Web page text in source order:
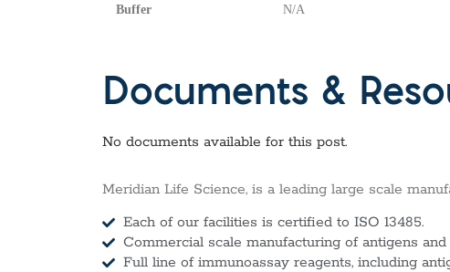
Buffer N/A
Documents &
No documents available for this post.
Meridian Life Science, is a leading large scale
Each of our facilities is certified to ISO 13485.
Commercial scale manufacturing of antigens
Full line of immunoassay reagents, including